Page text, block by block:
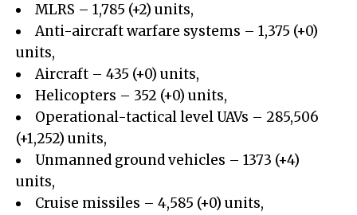
MLRS – 1,785 (+2) units,
Anti-aircraft warfare systems – 1,375 (+0)
units,
Aircraft – 435 (+0) units,
Helicopters – 352 (+0) units,
Operational-tactical level UAVs – 285,506
(+1,252) units,
Unmanned ground vehicles – 1373 (+4)
units,
Cruise missiles – 4,585 (+0) units,